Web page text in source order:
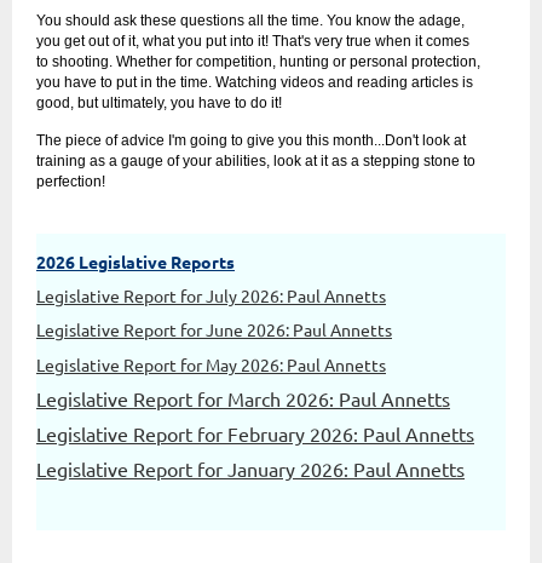
You should ask these questions all the time. You know the adage,
you get out of it, what you put into it! That's very true when it comes
to shooting. Whether for competition, hunting or personal protection,
you have to put in the time. Watching videos and reading articles is
good, but ultimately, you have to do it!
The piece of advice I'm going to give you this month...Don't look at
training as a gauge of your abilities, look at it as a stepping stone to
perfection!
2026 Legislative Reports
Legislative Report for July 2026: Paul Annetts
Legislative Report for June 2026: Paul Annetts
Legislative Report for May 2026: Paul Annetts
Legislative Report for March 2026: Paul Annetts
Legislative Report for February 2026: Paul Annetts
Legislative Report for January 2026: Paul Annetts